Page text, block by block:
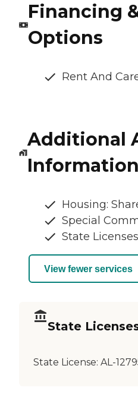
Financing
Options
Rent And
Additional
Information
Housing:
Special
State
View fewer services
State
State License: AL-